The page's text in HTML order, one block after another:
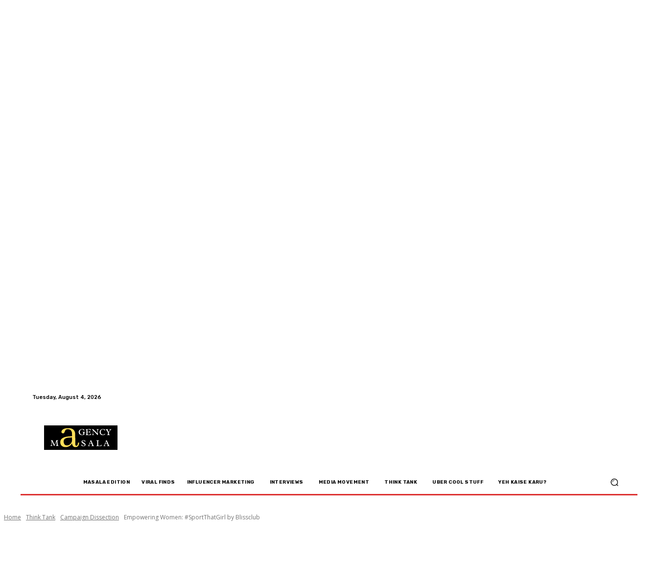
Tuesday, August 4, 2026
MASALA EDITION VIRAL FINDS INFLUENCER MARKETING INTERVIEWS MEDIA MOVEMENT THINK TANK UBER COOL STUFF YEH KAISE KARU?
Home Think Tank Campaign Dissection Empowering Women: #SportThatGirl by Blissclub